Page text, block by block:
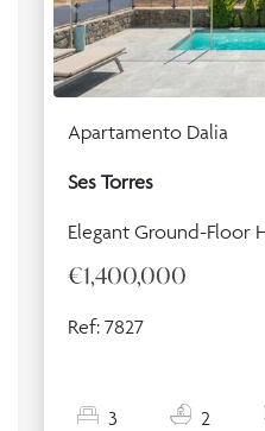
Apartamento Dalia
Ses Torres
Elegant Ground-Floor
€1,400,000
Ref: 7827
3 2